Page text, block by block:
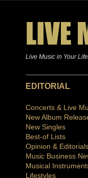
Live Music in Your
EDITORIAL
Concerts & Live
New Album
New Singles
Best-of Lists
Opinion &
Music Business
Musical
Lifestyles